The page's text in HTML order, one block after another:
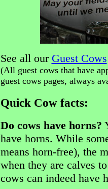
See all our Guest Cows
(All guest cows that have
guest cows pages, always
Quick Cow facts:
Do cows have horns?
have horns. While
means horn-free), the
when they are calves
cows can indeed have